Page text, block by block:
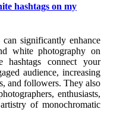
hashtags on my
significantly enhance
white photography on
hashtags connect your
audience, increasing
and followers. They also
enthusiasts,
of monochromatic